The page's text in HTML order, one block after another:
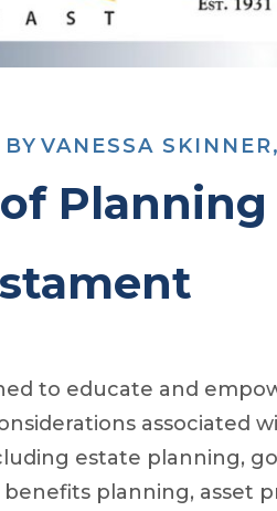
BY VANESSA
to educate and
associated
estate planning,
planning, asset